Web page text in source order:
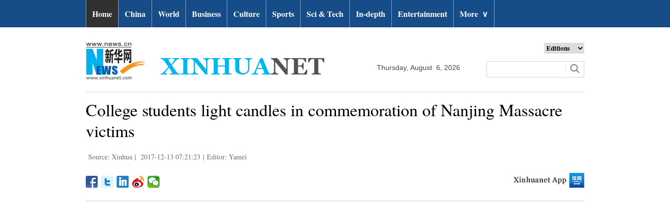
Home China World Business Culture Sports Sci & Tech In-depth Entertainment More ∨
Thursday, August 6, 2026
College students light candles in commemoration of Nanjing Massacre
victims
Source: Xinhua | 2017-12-13 07:21:23 | Editor: Yamei